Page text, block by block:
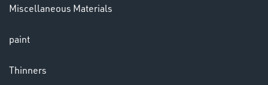
LENSES
Miscellaneous Materials
paint
Thinners